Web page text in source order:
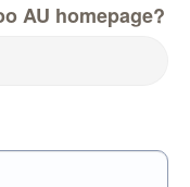
AU homepage?